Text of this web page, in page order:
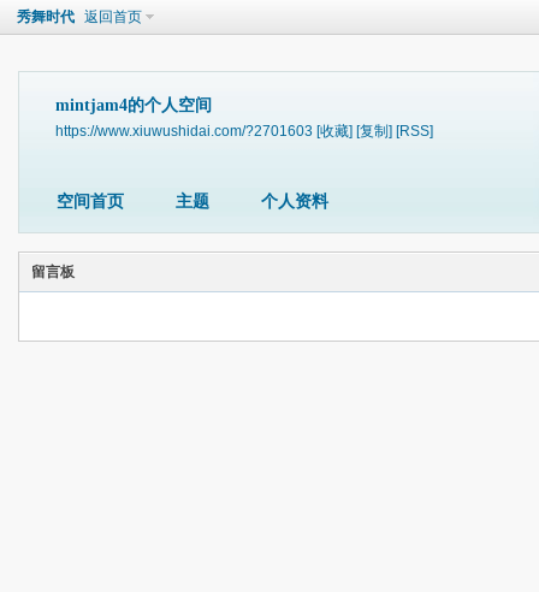
秀舞时代 返回首页
mintjam4的个人空间
https://www.xiuwushidai.com/?2701603 [收藏] [复制] [RSS]
空间首页 主题 个人资料
留言板